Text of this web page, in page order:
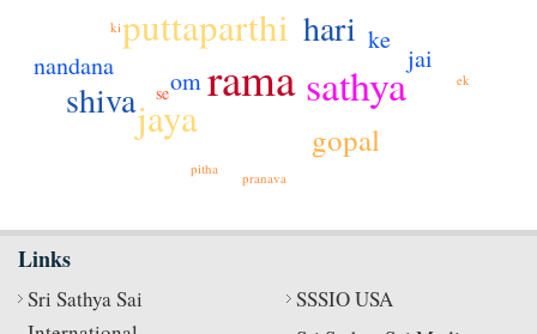
rama sathya
puttaparthi
jaya
shiva
hari
gopal
om
nandana jai
ke
se
pranava
pitha
ek
ki
Links
Sri Sathya Sai
SSSIO USA